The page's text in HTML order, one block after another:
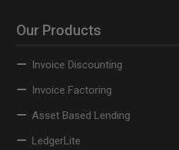
Our Products
Invoice Discounting
Invoice Factoring
Asset Based Lending
LedgerLite